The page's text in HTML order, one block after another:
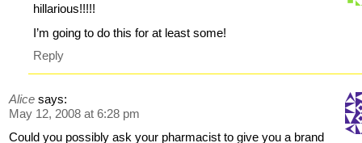
hillarious!!!!!
I’m going to do this for at least some!
Reply
Alice says:
May 12, 2008 at 6:28 pm
Could you possibly ask your pharmacist to give you a brand